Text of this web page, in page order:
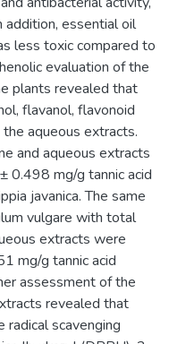
addition, essential oil
less toxic compared to
evaluation of the
plants revealed that
flavanol, flavonoid
aqueous extracts.
and aqueous extracts
0.498 mg/g tannic acid
javanica. The same
vulgare with total
extracts were
mg/g tannic acid
assessment of the
revealed that
scavenging